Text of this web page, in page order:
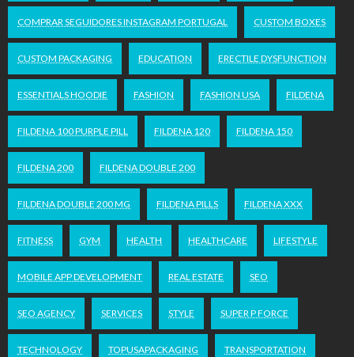
COMPRAR SEGUIDORES INSTAGRAM PORTUGAL CUSTOM BOXES
CUSTOM PACKAGING EDUCATION ERECTILE DYSFUNCTION
ESSENTIALS HOODIE FASHION FASHION USA FILDENA
FILDENA 100 PURPLE PILL FILDENA 120 FILDENA 150
FILDENA 200 FILDENA DOUBLE 200
FILDENA DOUBLE 200 MG FILDENA PILLS FILDENA XXX
FITNESS GYM HEALTH HEALTHCARE LIFESTYLE
MOBILE APP DEVELOPMENT REAL ESTATE SEO
SEO AGENCY SERVICES STYLE SUPER P FORCE
TECHNOLOGY TOPUSAPACKAGING TRANSPORTATION